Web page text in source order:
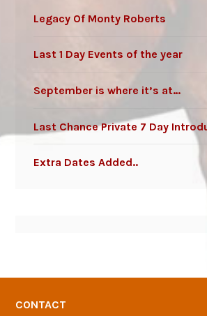
Legacy Of Monty Roberts
Last 1 Day Events of the year
September is where it’s at…
Last Chance Private 7 Day
Extra Dates Added..
CONTACT